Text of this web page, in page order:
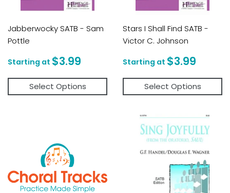
Jabberwocky SATB - Sam
Pottle
Regular
price
$3.99
Select Options
Stars I Shall Find SATB -
Victor C. Johnson
Regular
price
$3.99
Select Options